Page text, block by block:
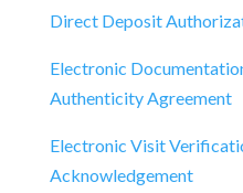
Direct Deposit
Electronic
Authenticity Agreement
Electronic Visit
Acknowledgement